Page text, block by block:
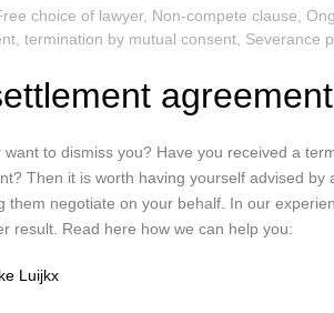
choice of lawyer, Non-compete clause ,
termination by mutual consent Severance
agreement
want to dismiss you? Have you received a
Then it is worth having yourself advised by
them negotiate on your behalf. In our
result. Read here how we can help you:
Luijkx